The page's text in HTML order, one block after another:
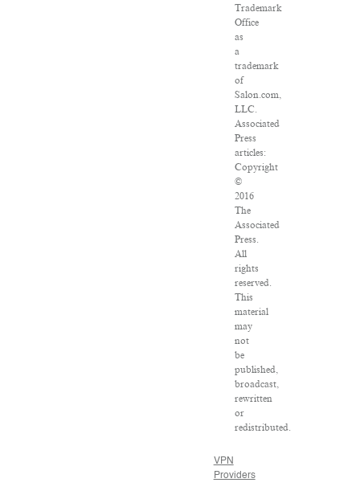
Trademark
Office
as
a
trademark
of
Salon.com,
LLC.
Associated
Press
articles:
Copyright
©
2016
The
Associated
Press.
All
rights
reserved.
This
material
may
not
be
published,
broadcast,
rewritten
or
redistributed.
VPN
Providers